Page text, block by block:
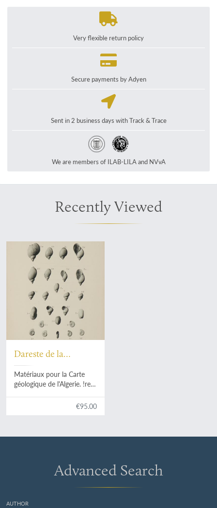
Very flexible return policy
Secure payments by Adyen
Sent in 2 business days with Track & Trace
We are members of ILAB-LILA and NVvA
Recently Viewed
Dareste de la
Chavanne, J.
Matériaux pour la Carte
géologique de l'Algerie. !re
Fossiles tertiaires de la€95.00
Advanced Search
AUTHOR